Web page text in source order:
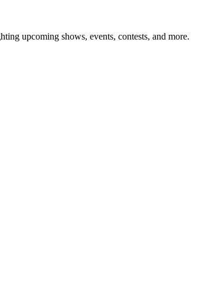
upcoming shows, events, contests, and more.